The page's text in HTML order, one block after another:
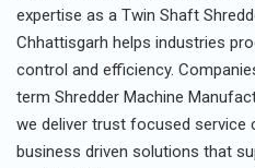
expertise as a Twin Shaft
Chhattisgarh helps industries
control and efficiency.
term Shredder Machine
we deliver trust focused service
business driven solutions that